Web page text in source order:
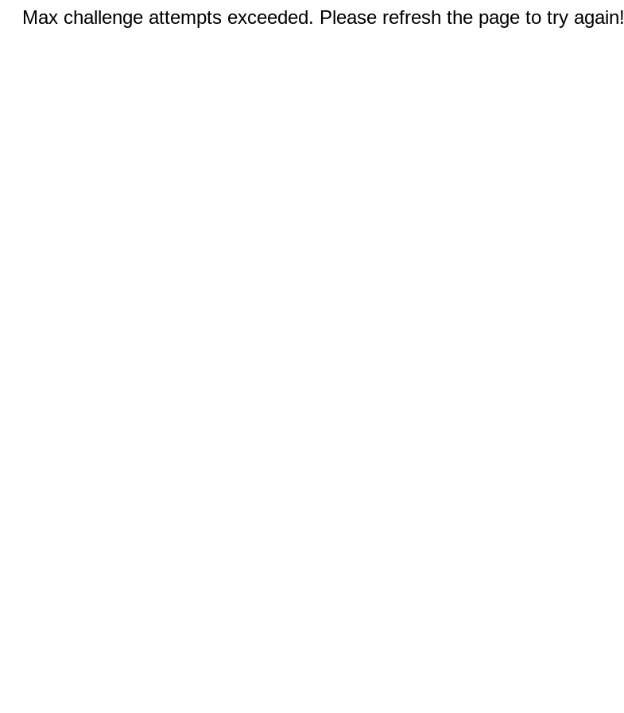
Max challenge attempts exceeded. Please refresh the page to try again!